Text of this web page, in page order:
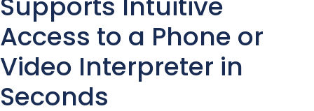
Access to a Phone or
Video Interpreter in
Seconds